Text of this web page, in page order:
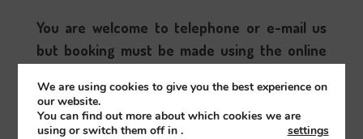
You are welcome to telephone or e-mail us
but booking must be made using the online
close all booking channels and avoid over
bookings; sorry.
We are using cookies to give you the best experience on
our website.
You can find out more about which cookies we are
using or switch them off in
settings
.